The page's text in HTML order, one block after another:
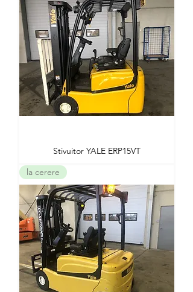
Stivuitor YALE ERP15VT
la cerere